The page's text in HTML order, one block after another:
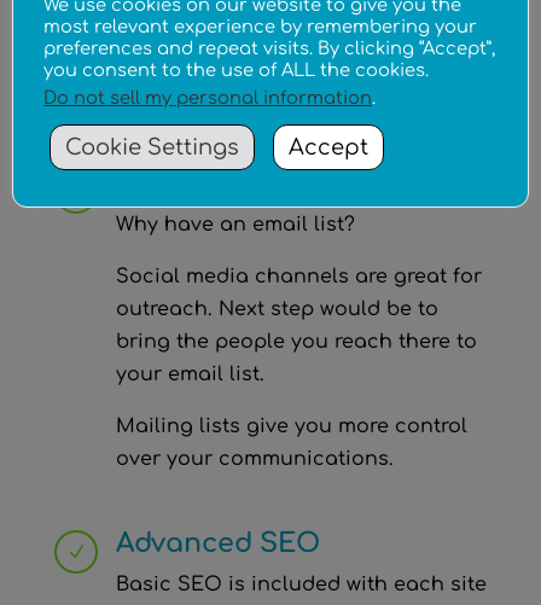
You can cross-post the events to
your Social Media to spread the
Why have an email list?
Social media channels are great for
outreach. Next step would be to
bring the people you reach there to
your email list.
Mailing lists give you more control
over your communications.
N Advanced SEO
Basic SEO is included with each site
We use cookies on our website to give you the
most relevant experience by remembering your
preferences and repeat visits. By clicking “Accept”,
you consent to the use of ALL the cookies.
Do not sell my personal information.
Cookie Settings Accept